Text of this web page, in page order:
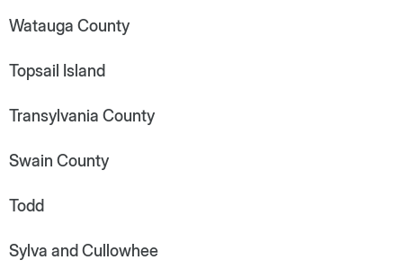
Watauga County
Topsail Island
Transylvania County
Swain County
Todd
Sylva and Cullowhee